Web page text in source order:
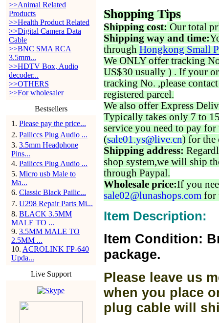
>>Animal Related
Products
>>Health Product Related
>>Digital Camera Data
Cable
>>BNC SMA RCA
3.5mm...
>>HDTV Box, Audio
decoder...
>>OTHERS
>>For wholesaler
Bestsellers
1 . Please pay the price...
2. Pailiccs Plug Audio ...
3. 3.5mm Headphone
Pins...
4. Pailiccs Plug Audio ...
5. Micro usb Male to
Ma...
6. Classic Black Pailic...
7. U298 Repair Parts Mi...
8. BLACK 3.5MM
MALE TO ...
9. 3.5MM MALE TO
2.5MM ...
10. ACROLINK FP-640
Upda...
Live Support
Shopping Tips
Shipping cost: Our total
Shipping way and time:
through Hongkong Small
We ONLY offer tracking
US$30 usually ) . If your
tracking No. ,please
registered parcel.
We also offer Express
Typically takes only 7 to
service you need to pay for
(sale01.ys@live.cn) for the
Shipping address:
shop system,we will ship
through Paypal.
Wholesale price:If you
sale02@lunashops.com for
Item Description:
Item Condition:
package.
Please leave us
when you place
plug cable will